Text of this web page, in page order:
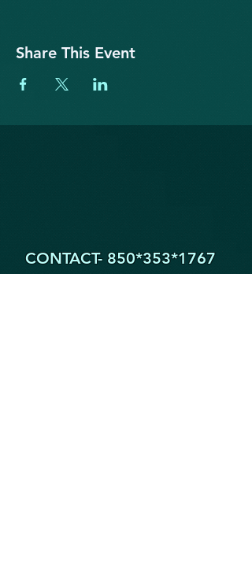
Share This Event
CONTACT- 850*353*1767